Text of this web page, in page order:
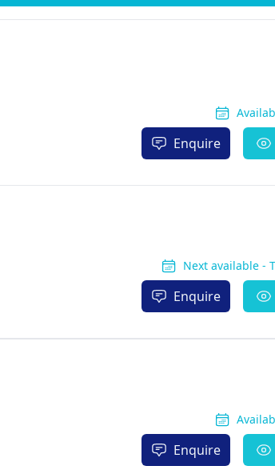
Enquire
Next available -
Enquire
Enquire